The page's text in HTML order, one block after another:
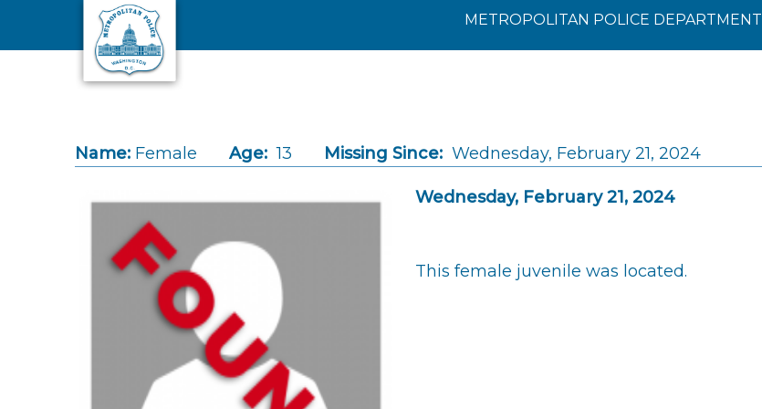
Skip to main content
METROPOLITAN POLICE DEPARTMENT
Name: Female Age: 13 Missing Since: Wednesday, February 21, 2024
Wednesday, February 21, 2024
This female juvenile was located.